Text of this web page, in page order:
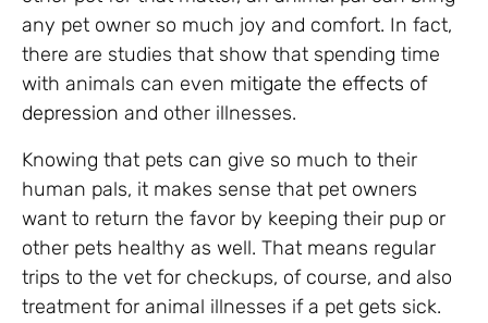
any pet owner so much joy and comfort. In fact,
there are studies that show that spending time
with animals can even mitigate the effects of
depression and other illnesses.
Knowing that pets can give so much to their
human pals, it makes sense that pet owners
want to return the favor by keeping their pup or
other pets healthy as well. That means regular
trips to the vet for checkups, of course, and also
treatment for animal illnesses if a pet gets sick.